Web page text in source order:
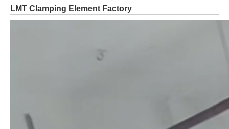
LMT Clamping Element Factory